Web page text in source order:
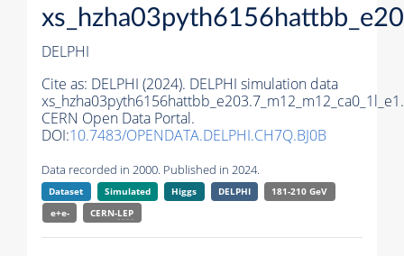
DELPHI
Cite as: DELPHI (2024). DELPHI simulation data
xs_hzha03pyth6156hattbb_e203.7_m12_m12_ca0_1l_e1.
CERN Open Data Portal.
DOI:10.7483/OPENDATA.DELPHI.CH7Q.BJ0B
Data recorded in 2000. Published in 2024.
Dataset Simulated Higgs DELPHI
181-210 GeV
e+e-
CERN-LEP